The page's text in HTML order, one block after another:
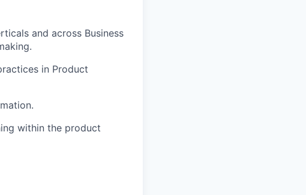
and across Business
in Product
within the product